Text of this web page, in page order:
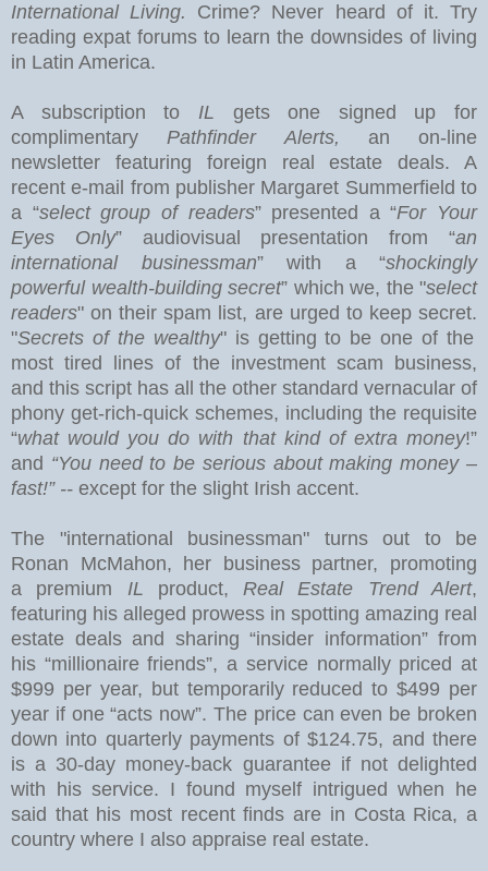
International Living. Crime? Never heard of it. Try
reading expat forums to learn the downsides of living
in Latin America.
A subscription to IL gets one signed up for
complimentaryPathfinder Alerts, an on-line
newsletter featuring foreign real estate deals.
A
recent e-mail from publisher Margaret Summerfield to
a “select group of readers” presented a “For Your
Eyes Only” audiovisual presentation from “an
international businessman” with a “shockingly
powerful wealth-building secret” which we, the "select
readers" on their spam list, are urged to keep secret.
"Secrets of the wealthy" is getting to be one of the
most tired lines of the investment scam business,
and this script has all the other standard vernacular of
phony get-rich-quick schemes, including the requisite
“what would you do with that kind of extra money!”
and “You need to be serious about making money –
fast!” -- except for the slight Irish accent.
The "international businessman" turns out to be
Ronan McMahon, her business partner, promoting
a premium IL product,Real Estate Trend Alert,
featuring his alleged prowess in spotting amazing real
estate deals and sharing “insider information” from
his “millionaire friends”, a service normally priced at
$999 per year, but temporarily reduced to $499 per
year if one “acts now”. The price can even be broken
down into quarterly payments of $124.75, and there
is a 30-day money-back guarantee if not delighted
with his service. I found myself intrigued when he
said that his most recent finds are in Costa Rica, a
country where I also appraise real estate.